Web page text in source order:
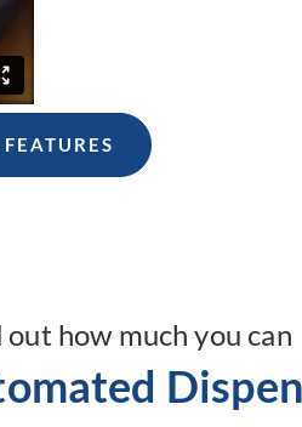
out how much you can